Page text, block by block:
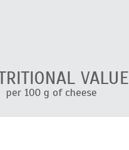
VALUE
per 100 g of cheese